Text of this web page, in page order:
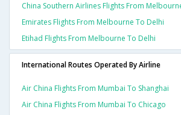
China Southern Airlines Flights From
Emirates Flights From Melbourne To Delhi
Etihad Flights From Melbourne To Delhi
International Routes Operated By Airline
Air China Flights From Mumbai To Shanghai
Air China Flights From Mumbai To Chicago